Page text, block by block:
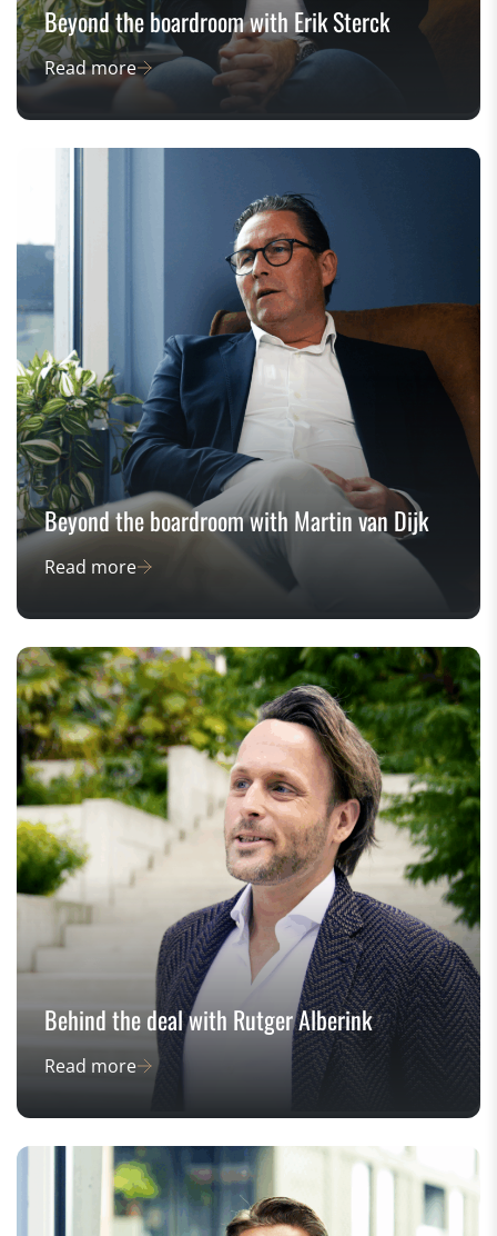
Beyond the boardroom with Erik Sterck
Read more
Beyond the boardroom with Martin van Dijk
Read more
Behind the deal with Rutger Alberink
Read more